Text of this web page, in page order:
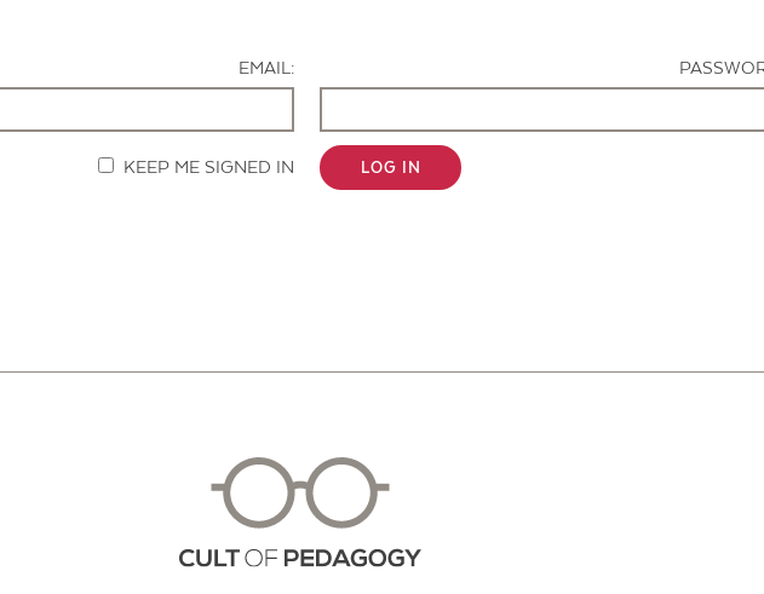
EMAIL:
KEEP ME SIGNED IN LOG IN